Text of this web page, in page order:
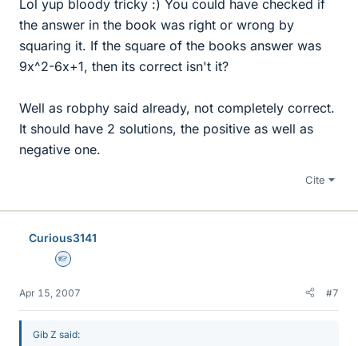
Lol yup bloody tricky :) You could have checked if
the answer in the book was right or wrong by
squaring it. If the square of the books answer was
9x^2-6x+1, then its correct isn't it?
Well as robphy said already, not completely correct.
It should have 2 solutions, the positive as well as
negative one.
Cite
Curious3141
Homework Helper
Apr 15, 2007 #7
Gib Z said: